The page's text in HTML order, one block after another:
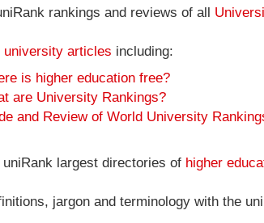
rankings and reviews of all
university articles including:
is higher education free?
are University Rankings?
and Review of World University
largest directories of higher
jargon and terminology with the